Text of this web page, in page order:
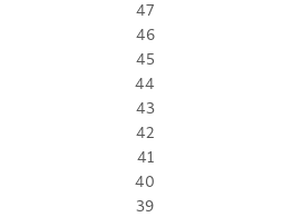
47
46
45
44
43
42
41
40
39